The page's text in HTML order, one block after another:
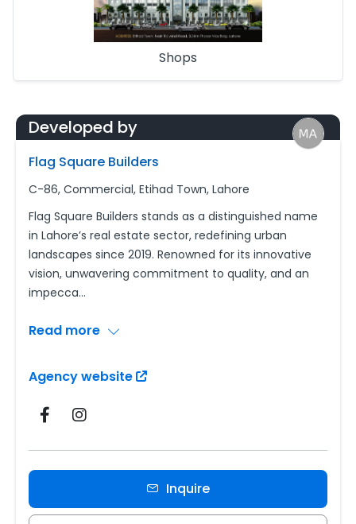
Shops
Developed by
Flag Square Builders
C-86, Commercial, Etihad Town, Lahore
Flag Square Builders stands as a distinguished name
in Lahore’s real estate sector, redefining urban
landscapes since 2019. Renowned for its innovative
vision, unwavering commitment to quality, and an
impecca...
Read more
Agency website
Inquire